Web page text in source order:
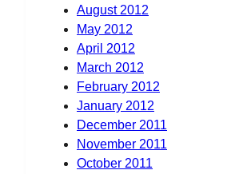
August 2012
May 2012
April 2012
March 2012
February 2012
January 2012
December 2011
November 2011
October 2011